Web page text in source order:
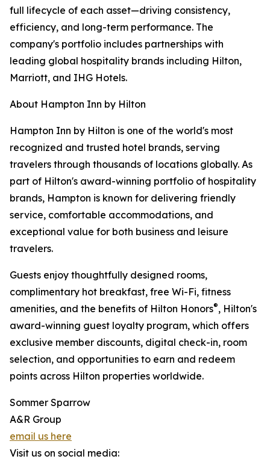
full lifecycle of each asset—driving consistency,
efficiency, and long-term performance. The
company's portfolio includes partnerships with
leading global hospitality brands including Hilton,
Marriott, and IHG Hotels.
About Hampton Inn by Hilton
Hampton Inn by Hilton is one of the world's most
recognized and trusted hotel brands, serving
travelers through thousands of locations globally. As
part of Hilton's award-winning portfolio of hospitality
brands, Hampton is known for delivering friendly
service, comfortable accommodations, and
exceptional value for both business and leisure
travelers.
Guests enjoy thoughtfully designed rooms,
complimentary hot breakfast, free Wi-Fi, fitness
amenities, and the benefits of Hilton Honors®, Hilton's
award-winning guest loyalty program, which offers
exclusive member discounts, digital check-in, room
selection, and opportunities to earn and redeem
points across Hilton properties worldwide.
Sommer Sparrow
A&R Group
email us here
Visit us on social media: